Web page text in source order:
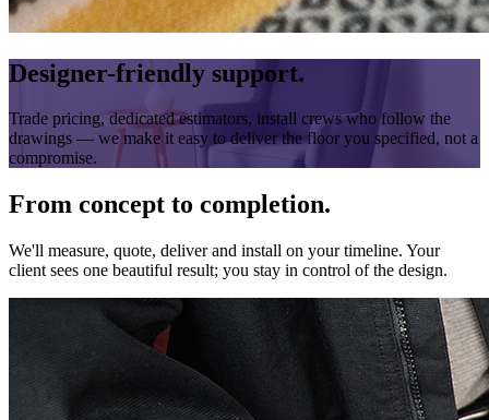
Designer-friendly support.
Trade pricing, dedicated estimators, install crews who follow the
drawings — we make it easy to deliver the floor you specified, not a
compromise.
From concept to completion.
We'll measure, quote, deliver and install on your timeline. Your
client sees one beautiful result; you stay in control of the design.